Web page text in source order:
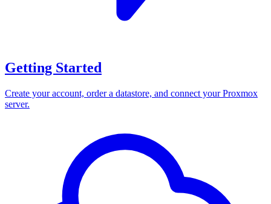
Getting Started
Create your account, order a datastore, and connect your Proxmox
server.